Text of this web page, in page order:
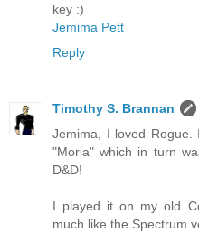
key :)
Jemima Pett
Reply
Timothy S. Brannan
Jemima, I loved
"Moria" which in turn
D&D!
I played it on my old
much like the Spectrum